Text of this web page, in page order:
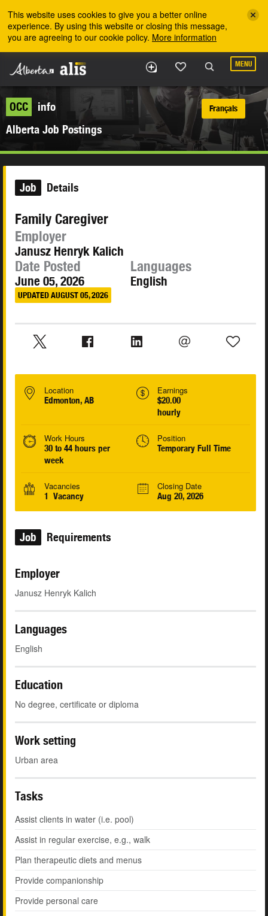
This website uses cookies to give you a better online
experience. By using this website or closing this message,
you are agreeing to our cookie policy. More information
MENU
OCC
info
Alberta Job Postings
Français
Job Details
Family Caregiver
Employer
Janusz Henryk Kalich
Date Posted
June 05, 2026
UPDATED AUGUST 05, 2026
Languages
English
Location
Edmonton, AB
Earnings
$20.00
hourly
Work Hours
30 to 44 hours per
week
Position
Temporary Full Time
Vacancies
1 Vacancy
Closing Date
Aug 20, 2026
Job Requirements
Employer
Janusz Henryk Kalich
Languages
English
Education
No degree, certificate or diploma
Work setting
Urban area
Tasks
Assist clients in water (i.e. pool)
Assist in regular exercise, e.g., walk
Plan therapeutic diets and menus
Provide companionship
Provide personal care